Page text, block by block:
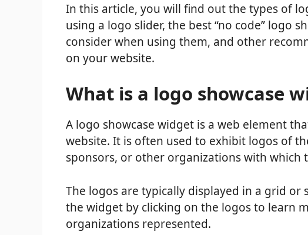
In this article, you will find out the types of
using a logo slider, the best “no code” logo
consider when using them, and other
on your website.
What is a logo showcase
A logo showcase widget is a web element
website. It is often used to exhibit logos of
sponsors, or other organizations with which
The logos are typically displayed in a grid
the widget by clicking on the logos to learn
organizations represented.